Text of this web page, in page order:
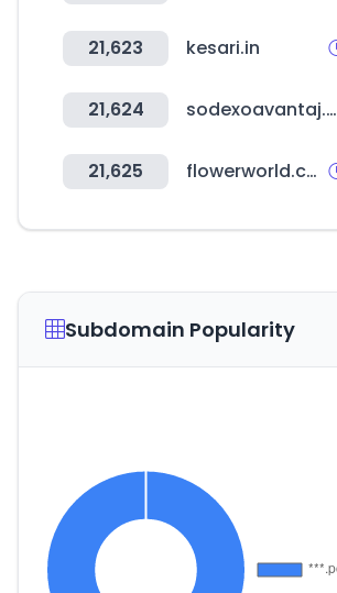
21,623 kesari.in
21,624 sodexoavantaj.com
21,625 flowerworld.com.au
Subdomain Popularity